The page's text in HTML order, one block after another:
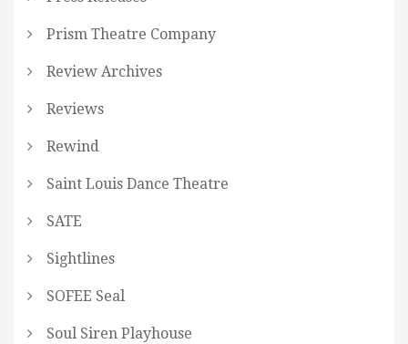
Prism Theatre Company
Review Archives
Reviews
Rewind
Saint Louis Dance Theatre
SATE
Sightlines
SOFEE Seal
Soul Siren Playhouse